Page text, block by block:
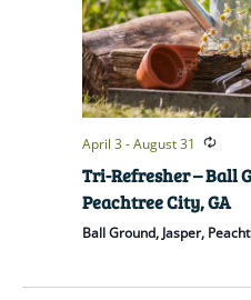
April 3-August 31
Tri-Refresher – Ball
Peachtree City, GA
Ball Ground, Jasper,